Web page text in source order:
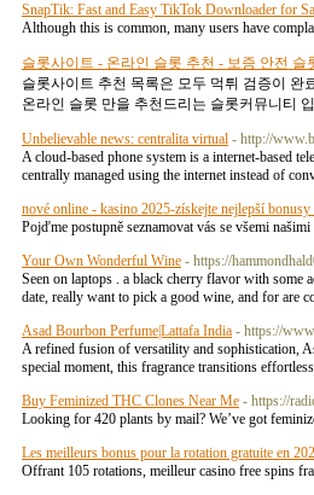
SnapTik: Fast and Easy TikTok Downloader for
Although this is common, many users have
슬롯사이트 - 온라인 슬롯 추천 - 보증 안전 슬
슬롯사이트 추천 목록은 모두 먹튀 검증이
온라인 슬롯 만을 추천드리는 슬롯커뮤니티
Unbelievable news: centralita virtual - http://
A cloud-based phone system is a internet-based
centrally managed using the internet instead of
nové online - kasino 2025-získejte nejlepší bonusy
Pojďme postupně seznamovat vás se všemi
Your Own Wonderful Wine - https://
Seen on laptops . a black cherry flavor with some
date, really want to pick a good wine, and for are
Asad Bourbon Perfume|Lattafa India - https://
A refined fusion of versatility and sophistication,
special moment, this fragrance transitions
Buy Feminized THC Clones Near Me - https://
Looking for 420 plants by mail? We’ve got
Les meilleurs bonus pour la rotation gratuite en
Offrant 105 rotations, meilleur casino free spins